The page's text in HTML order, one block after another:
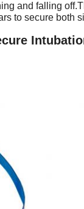
and falling
to secure